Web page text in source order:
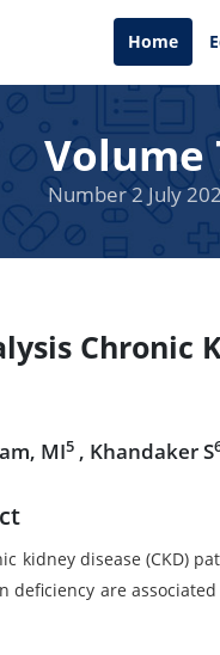
Home
Volume
Number 2 July
Chronic
MI5 , Khandaker S
kidney disease (CKD)
are